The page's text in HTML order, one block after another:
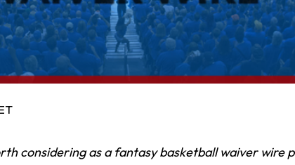
considering as a fantasy basketball waiver wire